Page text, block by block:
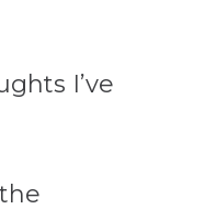
I’ve